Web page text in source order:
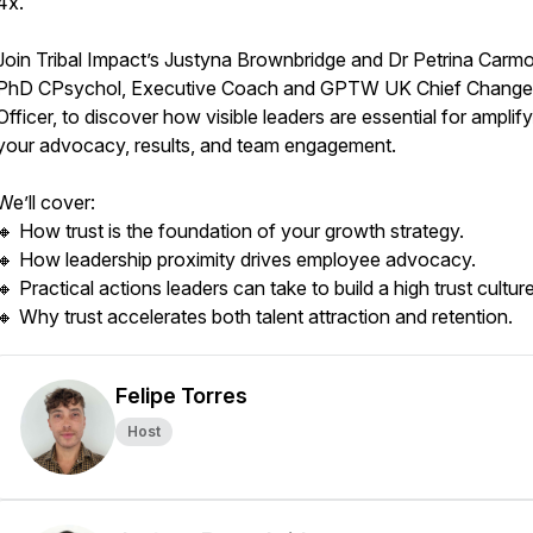
Tribal Impact’s Justyna Brownbridge and Dr Petrina
CPsychol, Executive Coach and GPTW UK Chief Change
to discover how visible leaders are essential for
advocacy, results, and team engagement.
cover:
🔸 How trust is the foundation of your growth strategy.
🔸 How leadership proximity drives employee advocacy.
🔸 Practical actions leaders can take to build a high trust
🔸 Why trust accelerates both talent attraction and retention.
Felipe Torres
Host